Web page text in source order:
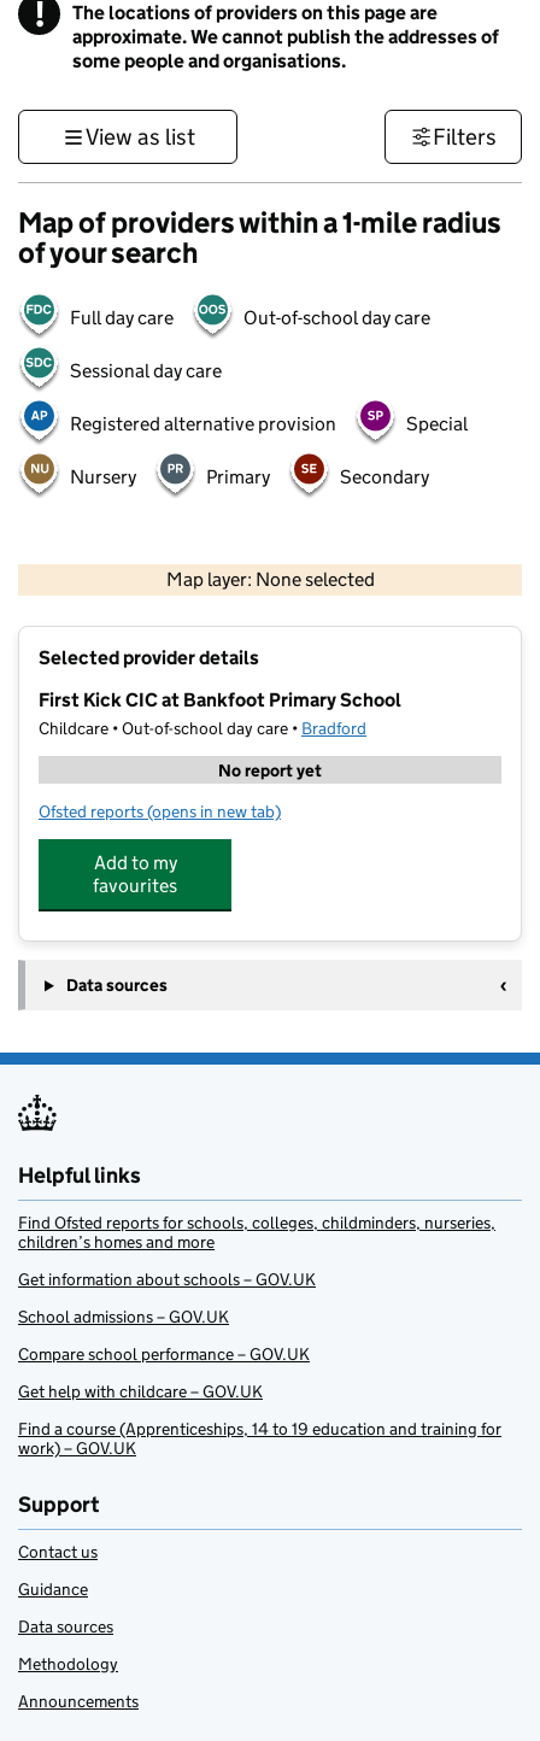
! Information
The locations of providers on this page are
approximate. We cannot publish the addresses of
some people and organisations.
View as list Filters
Map of providers within a 1-mile radius
of your search
Full day care Out-of-school day care
Sessional day care
Registered alternative provision Special
Nursery Primary Secondary
Map layer: None selected
Contains OS data © Crown copyright and database rights 2026
Selected provider details
First Kick CIC at Bankfoot Primary School
Childcare • Out-of-school day care • Bradford
No report yet
Ofsted reports for First Kick CIC at Bankfoot Primary School
(opens in new tab)
Add to my
favourites
Data sources
Helpful links
Find Ofsted reports for schools, colleges, childminders, nurseries,
children’s homes and more
Get information about schools – GOV.UK
School admissions – GOV.UK
Compare school performance – GOV.UK
Get help with childcare – GOV.UK
Find a course (Apprenticeships, 14 to 19 education and training for
work) – GOV.UK
Support
Contact us
Guidance
Data sources
Methodology
Announcements